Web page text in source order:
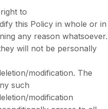
to
this Policy in whole or in
any reason whatsoever.
will not be personally
modification. The
such
modification